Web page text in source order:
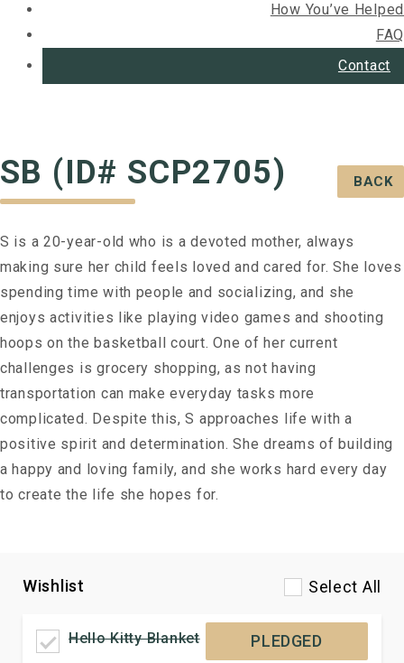
How You’ve Helped
FAQ
Contact
SB (ID# SCP2705) BACK
S is a 20-year-old who is a devoted mother, always
making sure her child feels loved and cared for. She loves
spending time with people and socializing, and she
enjoys activities like playing video games and shooting
hoops on the basketball court. One of her current
challenges is grocery shopping, as not having
transportation can make everyday tasks more
complicated. Despite this, S approaches life with a
positive spirit and determination. She dreams of building
a happy and loving family, and she works hard every day
to create the life she hopes for.
Wishlist Select All
Hello Kitty Blanket PLEDGED